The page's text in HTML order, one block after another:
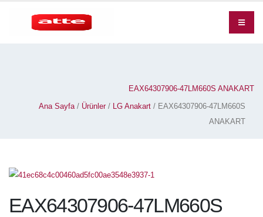
EAX64307906-47LM660S ANAKART
Ana Sayfa/ Ürünler/ LG Anakart / EAX64307906-47LM660S
ANAKART
EAX64307906-47LM660S